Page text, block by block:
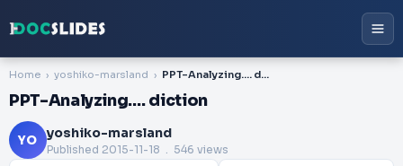
Home yoshiko-marsland PPT-Analyzing…. diction
PPT-Analyzing…. diction
YO yoshiko-marsland
Published 2015-11-18 . 546 views